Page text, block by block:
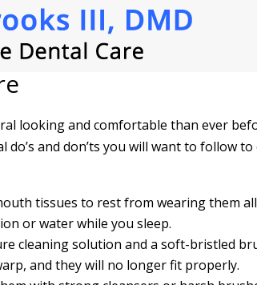
looking and comfortable than ever
and don’ts you will want to follow
tissues to rest from wearing them all
or water while you sleep.
cleaning solution and a soft-bristled
and they will no longer fit properly.